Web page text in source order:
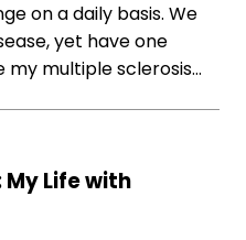
on a daily basis. We
yet have one
my multiple sclerosis…
My Life with